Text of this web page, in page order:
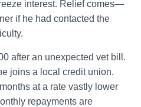
interest. Relief comes—
if he had contacted the
after an unexpected vet bill.
joins a local credit union.
at a rate vastly lower
repayments are